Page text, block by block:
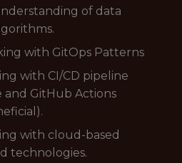
of data
with GitOps Patterns
with CI/CD pipeline
GitHub Actions
with cloud-based
technologies.